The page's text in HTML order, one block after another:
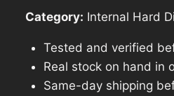
Category: Internal Hard
Tested and verified
Real stock on hand in
Same-day shipping